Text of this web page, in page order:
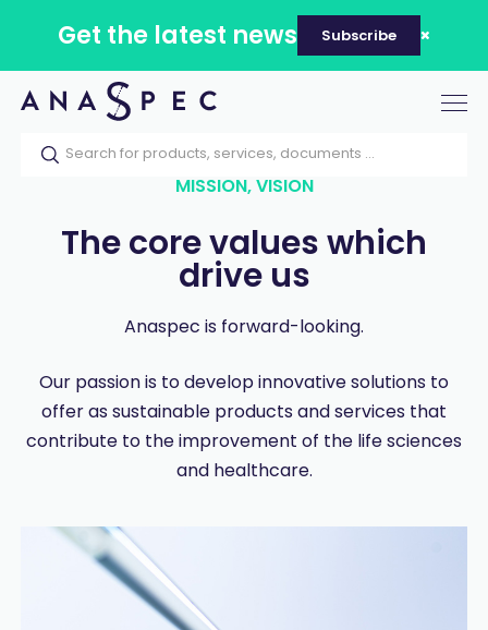
Get the latest news Subscribe
MISSION, VISION
The core values which
drive us
Anaspec is forward-looking.
Our passion is to develop innovative solutions to
offer as sustainable products and services that
contribute to the improvement of the life sciences
and healthcare.